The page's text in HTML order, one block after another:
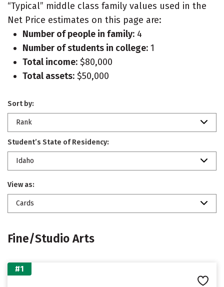
“Typical” middle class family values used in the
Net Price estimates on this page are:
Number of people in family: 4
Number of students in college: 1
Total income: $80,000
Total assets: $50,000
Sort by:
Rank
Student’s State of Residency:
Idaho
View as:
Cards
Fine/Studio Arts
#1